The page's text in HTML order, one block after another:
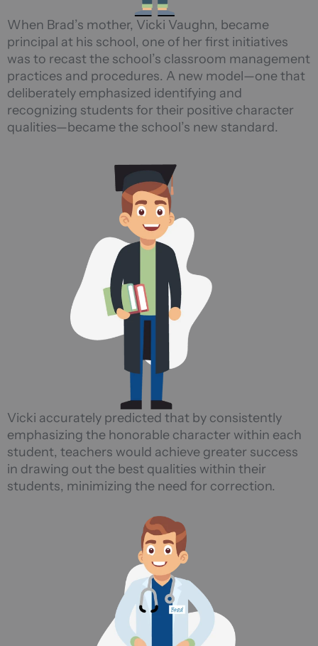
When Brad’s mother, Vicki Vaughn, became
principal at his school, one of her first initiatives
was to recast the school’s classroom management
practices and procedures. A new model—one that
deliberately emphasized identifying and
recognizing students for their positive character
qualities—became the school’s new standard.
Vicki accurately predicted that by consistently
emphasizing the honorable character within each
student, teachers would achieve greater success
in drawing out the best qualities within their
students, minimizing the need for correction.